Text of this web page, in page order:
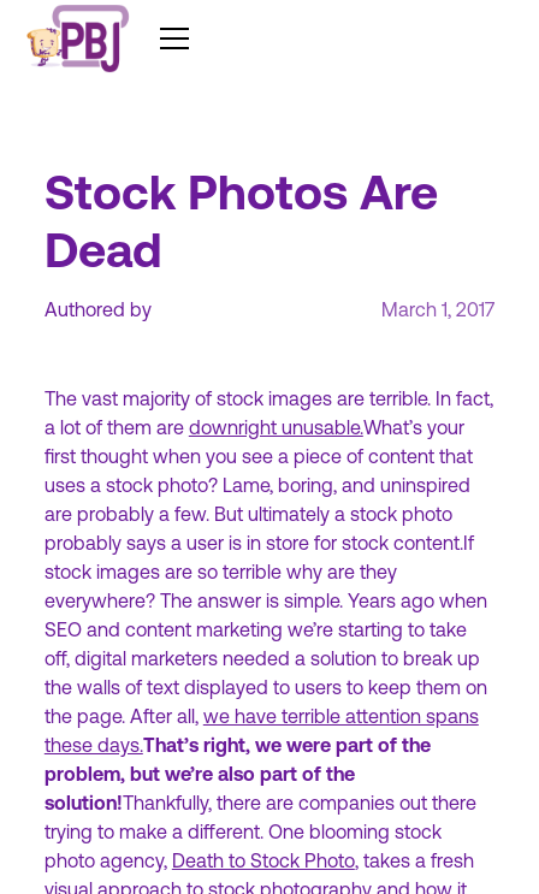
Stock Photos Are
Dead
Authored by March 1, 2017
The vast majority of stock images are terrible. In fact,
a lot of them are downright unusable.What’s your
first thought when you see a piece of content that
uses a stock photo? Lame, boring, and uninspired
are probably a few. But ultimately a stock photo
probably says a user is in store for stock content.If
stock images are so terrible why are they
everywhere? The answer is simple. Years ago when
SEO and content marketing we’re starting to take
off, digital marketers needed a solution to break up
the walls of text displayed to users to keep them on
the page. After all, we have terrible attention spans
these days.That’s right, we were part of the
problem, but we’re also part of the
solution!Thankfully, there are companies out there
trying to make a different. One blooming stock
photo agency, Death to Stock Photo, takes a fresh
visual approach to stock photography and how it